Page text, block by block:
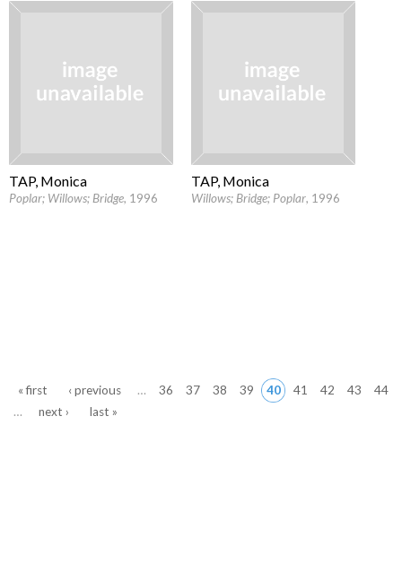
TAP, Monica
Poplar; Willows; Bridge, 1996
TAP, Monica
Willows; Bridge; Poplar, 1996
« first ‹ previous … 36 37 38 39 40 41 42 43
44
…
next › last »